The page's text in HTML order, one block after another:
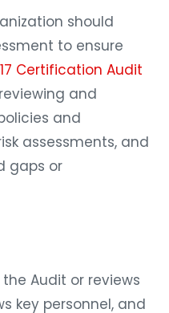
should
to ensure
Certification Audit
and
and
assessments, and
gaps or
Audit or reviews
key personnel, and